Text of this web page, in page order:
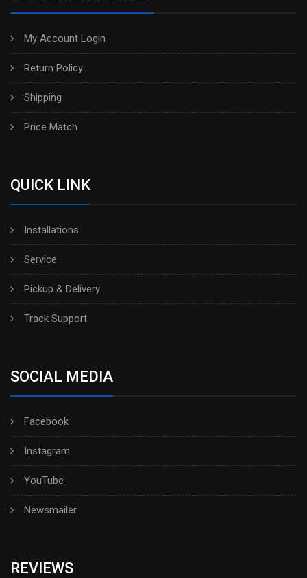
My Account Login
Return Policy
Shipping
Price Match
QUICK LINK
Installations
Service
Pickup & Delivery
Track Support
SOCIAL MEDIA
Facebook
Instagram
YouTube
Newsmailer
REVIEWS